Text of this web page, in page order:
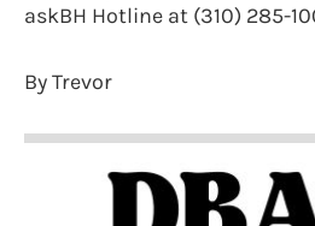
askBH Hotline at (310) 285-
By Trevor